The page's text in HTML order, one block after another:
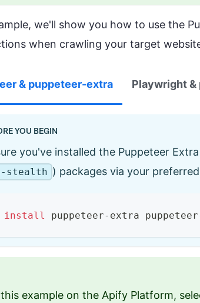
we'll show you how to use the
when crawling your target
& puppeteer-extra Playwright
YOU BEGIN
you've installed the Puppeteer
stealth ) packages via your
install puppeteer-extra
example on the Apify Platform,